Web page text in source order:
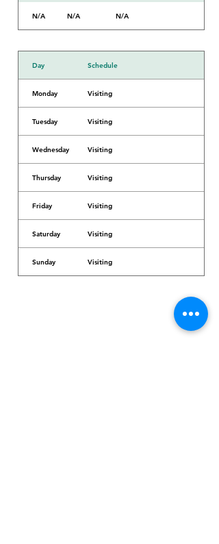
N/A N/A N/A
Day Schedule
Monday Visiting
Tuesday Visiting
Wednesday Visiting
Thursday Visiting
Friday Visiting
Saturday Visiting
Sunday Visiting